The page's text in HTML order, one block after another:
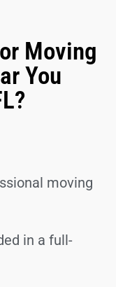
Moving
You
moving
in a full-